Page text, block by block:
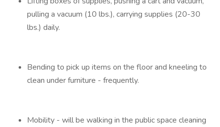
pulling a vacuum (10 lbs.), carrying supplies (20-30
lbs.) daily.
Bending to pick up items on the floor and kneeling to
clean under furniture - frequently.
Mobility - will be walking in the public space cleaning